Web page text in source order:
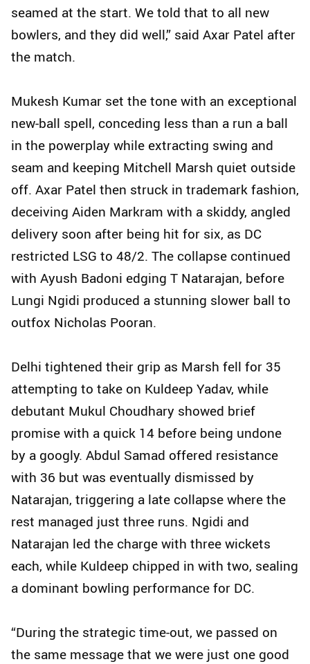
seamed at the start. We told that to all new
bowlers, and they did well,” said Axar Patel after
the match.
Mukesh Kumar set the tone with an exceptional
new-ball spell, conceding less than a run a ball
in the powerplay while extracting swing and
seam and keeping Mitchell Marsh quiet outside
off. Axar Patel then struck in trademark fashion,
deceiving Aiden Markram with a skiddy, angled
delivery soon after being hit for six, as DC
restricted LSG to 48/2. The collapse continued
with Ayush Badoni edging T Natarajan, before
Lungi Ngidi produced a stunning slower ball to
outfox Nicholas Pooran.
Delhi tightened their grip as Marsh fell for 35
attempting to take on Kuldeep Yadav, while
debutant Mukul Choudhary showed brief
promise with a quick 14 before being undone
by a googly. Abdul Samad offered resistance
with 36 but was eventually dismissed by
Natarajan, triggering a late collapse where the
rest managed just three runs. Ngidi and
Natarajan led the charge with three wickets
each, while Kuldeep chipped in with two, sealing
a dominant bowling performance for DC.
“During the strategic time-out, we passed on
the same message that we were just one good